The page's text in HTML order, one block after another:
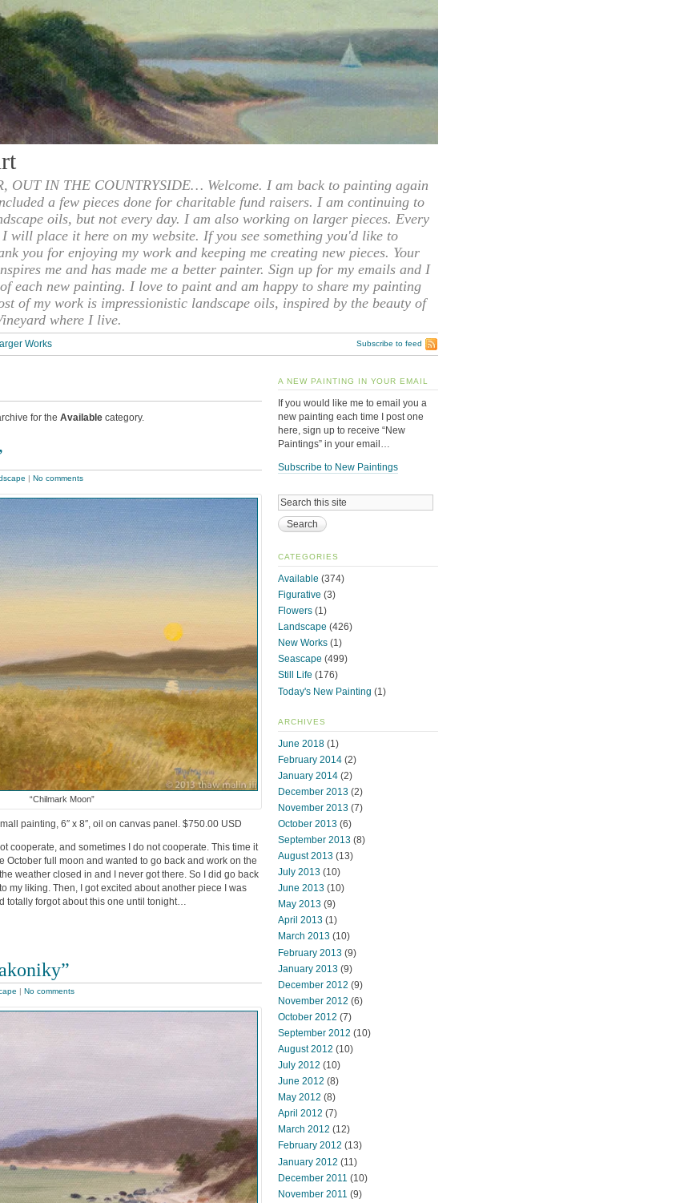
OUT IN THE COUNTRYSIDE… Welcome. I am back to painting again
a few pieces done for charitable fund raisers. I am continuing to
oils, but not every day. I am also working on larger pieces. Every
will place it here on my website. If you see something you'd like to
you for enjoying my work and keeping me creating new pieces. Your
me and has made me a better painter. Sign up for my emails and I
each new painting. I love to paint and am happy to share my painting
of my work is impressionistic landscape oils, inspired by the beauty of
where I live.
Works Subscribe to feed
for the Available category.
| No comments
“Chilmark Moon”
painting, 6″ x 8″, oil on canvas panel. $750.00 USD
cooperate, and sometimes I do not cooperate. This time it
October full moon and wanted to go back and work on the
weather closed in and I never got there. So I did go back
my liking. Then, I got excited about another piece I was
totally forgot about this one until tonight…
| No comments
A NEW PAINTING IN YOUR EMAIL
If you would like me to email you a
new painting each time I post one
here, sign up to receive “New
Paintings” in your email…
Subscribe to New Paintings
CATEGORIES
Available (374)
Figurative (3)
Flowers (1)
Landscape (426)
New Works (1)
Seascape (499)
Still Life (176)
Today's New Painting (1)
ARCHIVES
June 2018 (1)
February 2014 (2)
January 2014 (2)
December 2013 (2)
November 2013 (7)
October 2013 (6)
September 2013 (8)
August 2013 (13)
July 2013 (10)
June 2013 (10)
May 2013 (9)
April 2013 (1)
March 2013 (10)
February 2013 (9)
January 2013 (9)
December 2012 (9)
November 2012 (6)
October 2012 (7)
September 2012 (10)
August 2012 (10)
July 2012 (10)
June 2012 (8)
May 2012 (8)
April 2012 (7)
March 2012 (12)
February 2012 (13)
January 2012 (11)
December 2011 (10)
November 2011 (9)